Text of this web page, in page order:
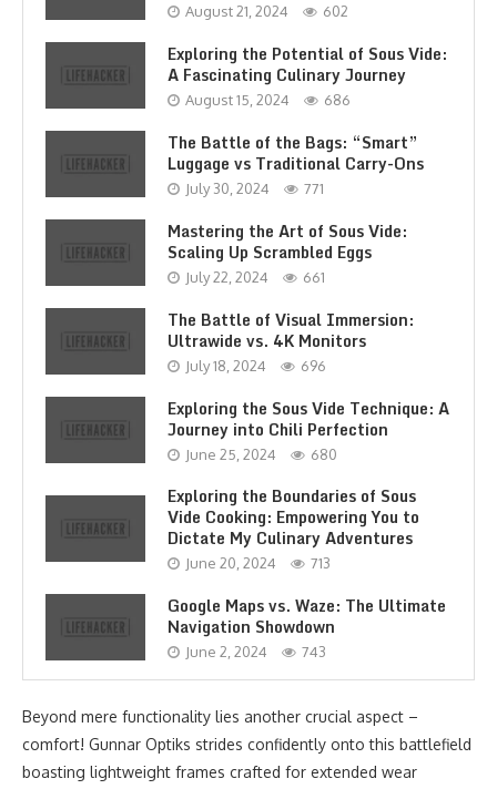
August 21, 2024 602
Exploring the Potential of Sous Vide:
A Fascinating Culinary Journey
August 15, 2024 686
The Battle of the Bags: “Smart”
Luggage vs Traditional Carry-Ons
July 30, 2024 771
Mastering the Art of Sous Vide:
Scaling Up Scrambled Eggs
July 22, 2024 661
The Battle of Visual Immersion:
Ultrawide vs. 4K Monitors
July 18, 2024 696
Exploring the Sous Vide Technique: A
Journey into Chili Perfection
June 25, 2024 680
Exploring the Boundaries of Sous
Vide Cooking: Empowering You to
Dictate My Culinary Adventures
June 20, 2024 713
Google Maps vs. Waze: The Ultimate
Navigation Showdown
June 2, 2024 743
Beyond mere functionality lies another crucial aspect –
comfort! Gunnar Optiks strides confidently onto this battlefield
boasting lightweight frames crafted for extended wear